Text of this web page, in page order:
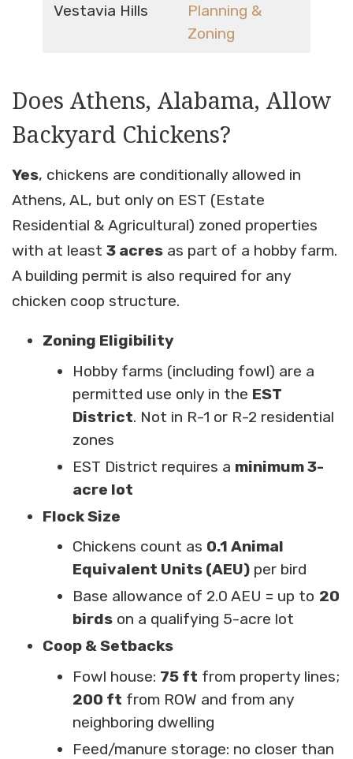
Vestavia Hills
Planning &
Zoning
Does Athens, Alabama, Allow
Backyard Chickens?
Yes, chickens are conditionally allowed in
Athens, AL, but only on EST (Estate
Residential & Agricultural) zoned properties
with at least 3 acres as part of a hobby farm.
A building permit is also required for any
chicken coop structure.
Zoning Eligibility
Hobby farms (including fowl) are a
permitted use only in the EST
District. Not in R-1 or R-2 residential
zones
EST District requires a minimum 3-
acre lot
Flock Size
Chickens count as 0.1 Animal
Equivalent Units (AEU) per bird
Base allowance of 2.0 AEU = up to 20
birds on a qualifying 5-acre lot
Coop & Setbacks
Fowl house: 75 ft from property lines;
200 ft from ROW and from any
neighboring dwelling
Feed/manure storage: no closer than